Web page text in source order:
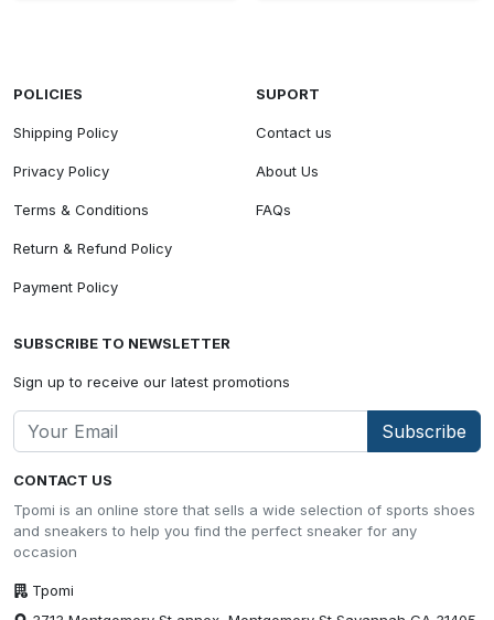
CONTACT US
Tpomi is an online store that sells a wide selection of sports shoes
and sneakers to help you find the perfect sneaker for any
occasion
Tpomi
POLICIES
Shipping Policy
Privacy Policy
Terms & Conditions
Return & Refund Policy
Payment Policy
SUPORT
Contact us
About Us
FAQs
SUBSCRIBE TO NEWSLETTER
Sign up to receive our latest promotions
Subscribe